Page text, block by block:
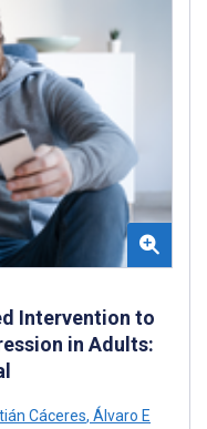
Intervention to
in Adults:
Cáceres, Álvaro E